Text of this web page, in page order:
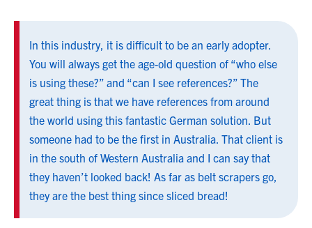
In this industry, it is difficult to be an early adopter.
You will always get the age-old question of “who else
is using these?” and “can I see references?” The
great thing is that we have references from around
the world using this fantastic German solution. But
someone had to be the first in Australia. That client is
in the south of Western Australia and I can say that
they haven’t looked back! As far as belt scrapers go,
they are the best thing since sliced bread!